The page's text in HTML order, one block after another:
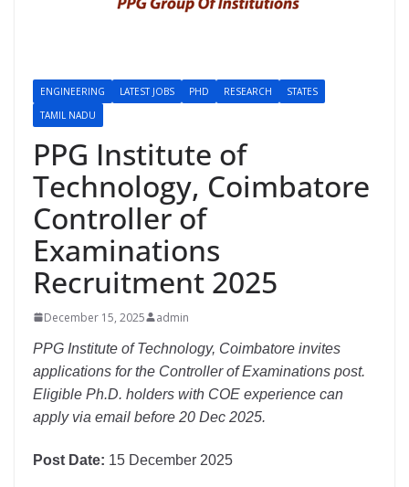
ENGINEERING LATEST JOBS PHD RESEARCH
STATES
TAMIL NADU
PPG Institute of
Technology, Coimbatore
Controller of
Examinations
Recruitment 2025
December 15, 2025
admin
PPG Institute of Technology, Coimbatore invites
applications for the Controller of Examinations post.
Eligible Ph.D. holders with COE experience can
apply via email before 20 Dec 2025.
Post Date: 15 December 2025